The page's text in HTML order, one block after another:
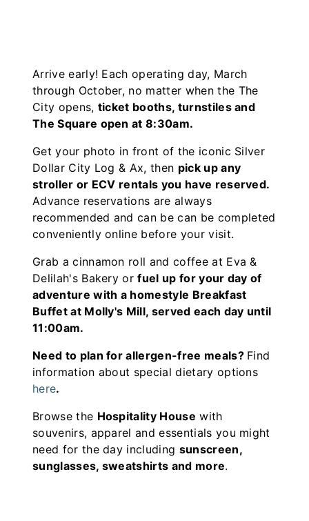
Arrive early! Each operating day, March
through October, no matter when the The
City opens, ticket booths, turnstiles and
The Square open at 8:30am.
Get your photo in front of the iconic Silver
Dollar City Log & Ax, then pick up any
stroller or ECV rentals you have reserved.
Advance reservations are always
recommended and can be can be completed
conveniently online before your visit.
Grab a cinnamon roll and coffee at Eva &
Delilah's Bakery orfuel up for your day of
adventure with a homestyle Breakfast
Buffet at Molly's Mill, served each day until
11:00am.
Need to plan for allergen-free meals? Find
information about special dietary options
here.
Browse the Hospitality House with
souvenirs, apparel and essentials you might
need for the day including sunscreen,
sunglasses, sweatshirts and more.